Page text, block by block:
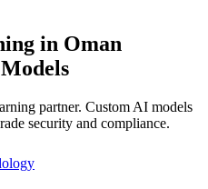
in Oman
partner. Custom AI models
security and compliance.